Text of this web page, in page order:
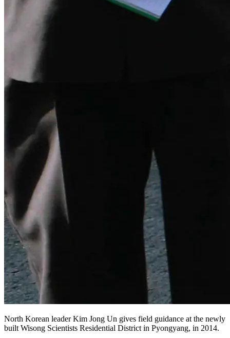
North Korean leader Kim Jong Un gives field guidance at the newly
built Wisong Scientists Residential District in Pyongyang, in 2014.